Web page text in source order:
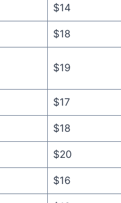
$14
$18
$19
$17
$18
$20
$16